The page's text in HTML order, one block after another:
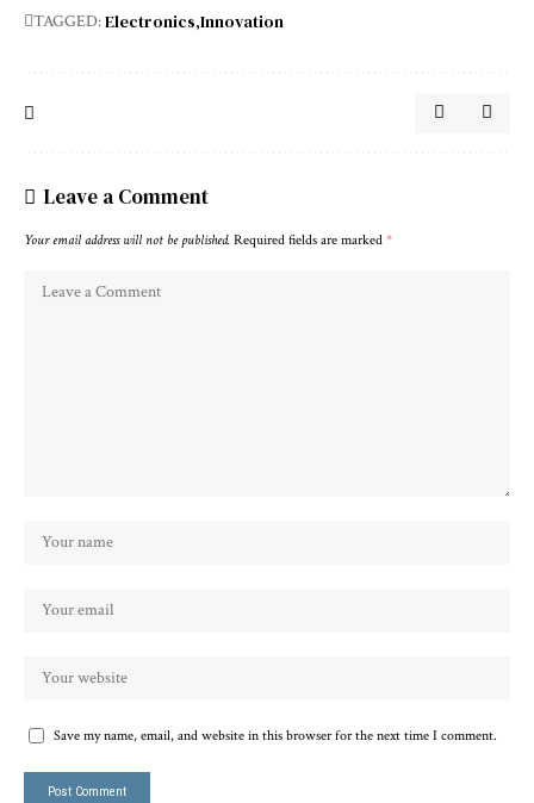
TAGGED:Electronics Innovation
Leave a Comment
Your email address will not be published. Required fields are marked *
Save my name, email, and website in this browser for the next time I comment.